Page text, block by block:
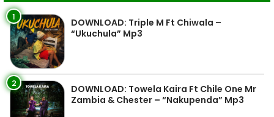
1
DOWNLOAD: Triple M Ft Chiwala –
“Ukuchula” Mp3
2
DOWNLOAD: Towela Kaira Ft Chile One Mr
Zambia & Chester – “Nakupenda” Mp3